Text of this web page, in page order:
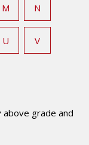
M N
U V
grade and